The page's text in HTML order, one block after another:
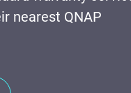
nearest QNAP